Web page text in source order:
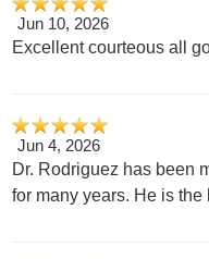
Jun 10, 2026
Excellent courteous all
Jun 4, 2026
Dr. Rodriguez has been
for many years. He is the